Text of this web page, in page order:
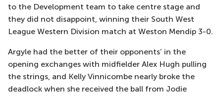
to the Development team to take centre stage and
they did not disappoint, winning their South West
League Western Division match at Weston Mendip 3-0.
Argyle had the better of their opponents’ in the
opening exchanges with midfielder Alex Hugh pulling
the strings, and Kelly Vinnicombe nearly broke the
deadlock when she received the ball from Jodie